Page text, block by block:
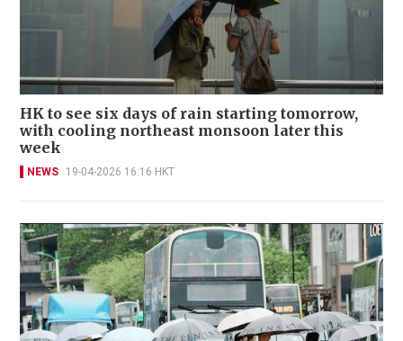
HK to see six days of rain starting tomorrow,
with cooling northeast monsoon later this
week
NEWS 19-04-2026 16:16 HKT